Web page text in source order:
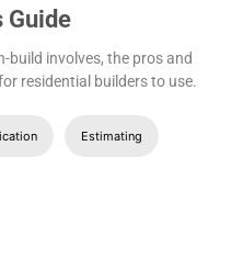
Guide
build involves, the pros and
residential builders to use.
Estimating